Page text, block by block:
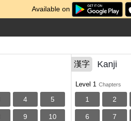
Available on
4 5
9 10
漢字 Kanji
Level 1 Chapters
1 2
6 7